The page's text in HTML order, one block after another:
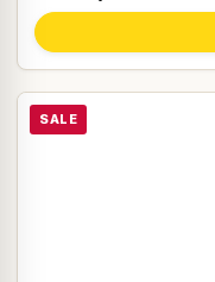
SALE